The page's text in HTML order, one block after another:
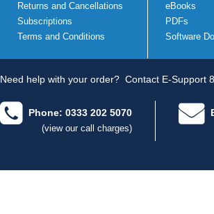
Returns and Cancellations
Subscriptions
Terms and Conditions
eBooks
PDFs
Software
Need help with your order? Contact E-Support
Phone: 0333 202 5070
(view our call charges)